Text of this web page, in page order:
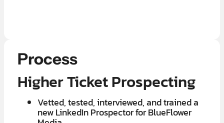
Process
Higher Ticket Prospecting
Vetted, tested, interviewed, and trained a
new LinkedIn Prospector for BlueFlower